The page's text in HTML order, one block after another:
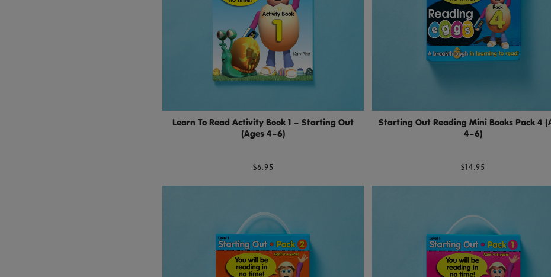
Learn To Read Activity Book 1 – Starting Out
(Ages 4–6)
$6.95
Starting Out Reading Mini Books Pack 4
4–6)
$14.95